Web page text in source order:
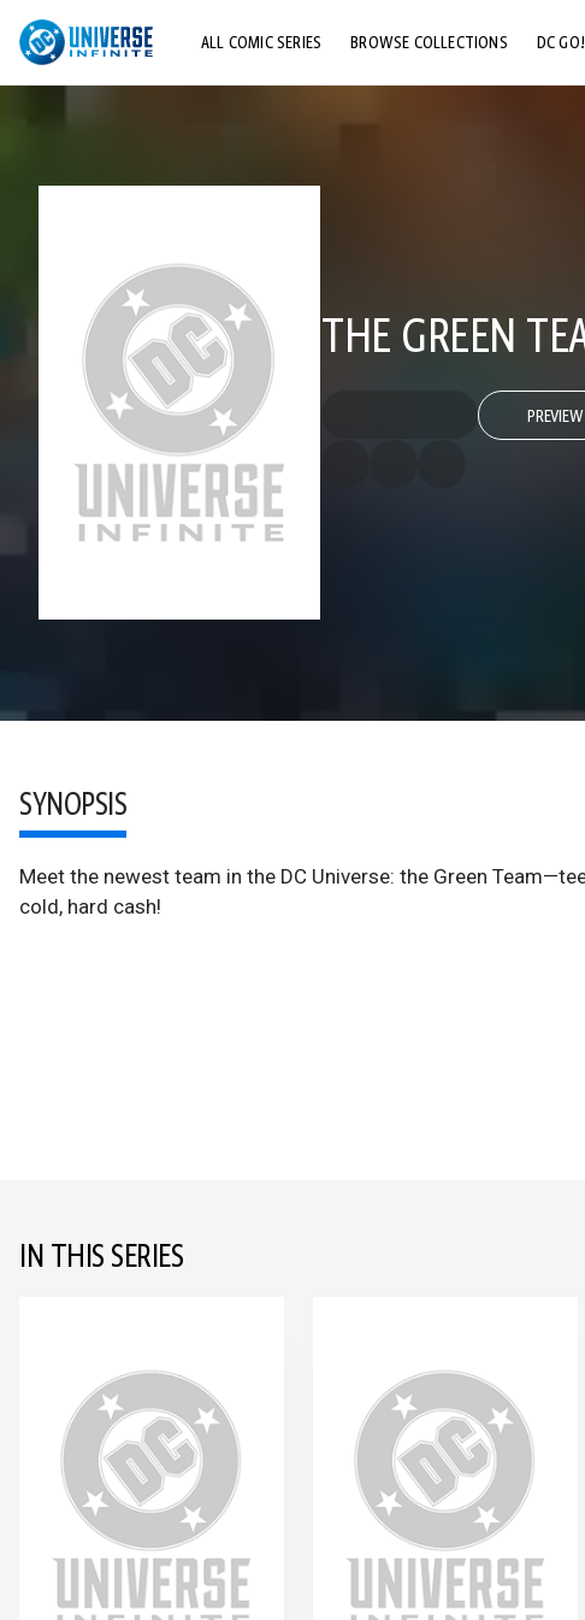
ALL COMIC SERIES BROWSE COLLECTIONS DC GO!
THE GREEN
PREVIEW
SYNOPSIS
Meet the newest team in the DC Universe: the Green
cold, hard cash!
IN THIS SERIES